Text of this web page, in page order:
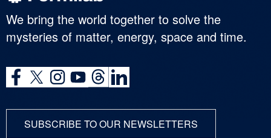
We bring the world together to solve the
mysteries of matter, energy, space and time.
SUBSCRIBE TO OUR NEWSLETTERS